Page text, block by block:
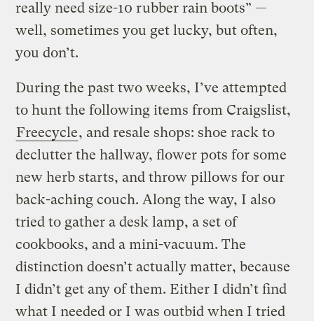
really need size-10 rubber rain boots” —
well, sometimes you get lucky, but often,
you don’t.
During the past two weeks, I’ve attempted
to hunt the following items from Craigslist,
Freecycle, and resale shops: shoe rack to
declutter the hallway, flower pots for some
new herb starts, and throw pillows for our
back-aching couch. Along the way, I also
tried to gather a desk lamp, a set of
cookbooks, and a mini-vacuum. The
distinction doesn’t actually matter, because
I didn’t get any of them. Either I didn’t find
what I needed or I was outbid when I tried